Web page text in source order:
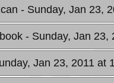
- Sunday, Jan 23,
- Sunday, Jan 23,
Jan 23, 2011 at